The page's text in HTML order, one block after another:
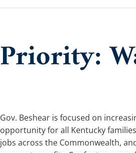
Priority:
Gov. Beshear is focused on
opportunity for all Kentucky
jobs across the Commonwealth,